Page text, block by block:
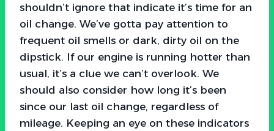
shouldn’t ignore that indicate it’s time for an
oil change. We’ve gotta pay attention to
frequent oil smells or dark, dirty oil on the
dipstick. If our engine is running hotter than
usual, it’s a clue we can’t overlook. We
should also consider how long it’s been
since our last oil change, regardless of
mileage. Keeping an eye on these indicators